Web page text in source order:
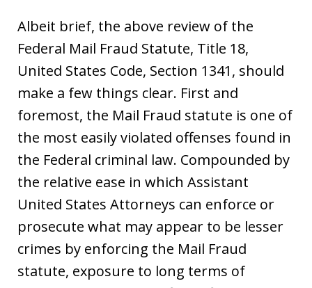
Albeit brief, the above review of the
Federal Mail Fraud Statute, Title 18,
United States Code, Section 1341, should
make a few things clear. First and
foremost, the Mail Fraud statute is one of
the most easily violated offenses found in
the Federal criminal law. Compounded by
the relative ease in which Assistant
United States Attorneys can enforce or
prosecute what may appear to be lesser
crimes by enforcing the Mail Fraud
statute, exposure to long terms of